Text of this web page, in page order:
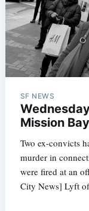
SF NEWS
Mission
Two ex-convicts
murder in
were fired at an
City News] Lyft